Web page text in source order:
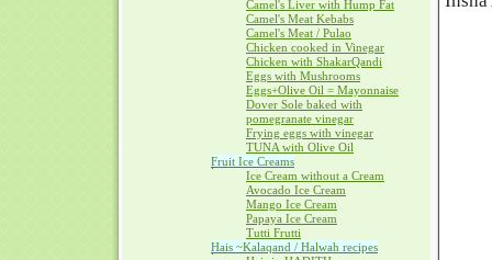
Camel's Liver with Hump Fat
Camel's Meat Kebabs
Camel's Meat / Pulao
Chicken cooked in Vinegar
Chicken with ShakarQandi
Eggs with Mushrooms
Eggs+Olive Oil = Mayonnaise
Dover Sole baked with
pomegranate vinegar
Frying eggs with vinegar
TUNA with Olive Oil
Fruit Ice Creams
Ice Cream without a Cream
Avocado Ice Cream
Mango Ice Cream
Papaya Ice Cream
Tutti Frutti
Hais ~Kalaqand / Halwah recipes